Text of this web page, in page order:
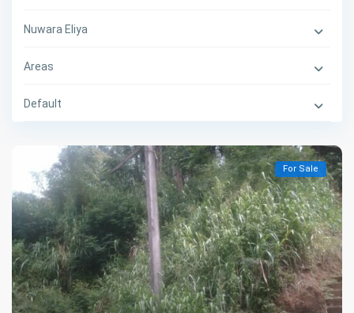
Nuwara Eliya
Areas
Default
For Sale